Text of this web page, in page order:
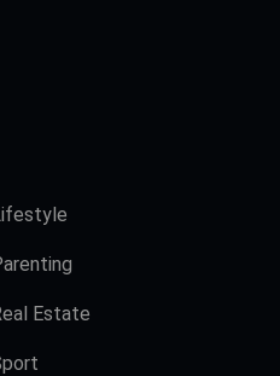
Estate